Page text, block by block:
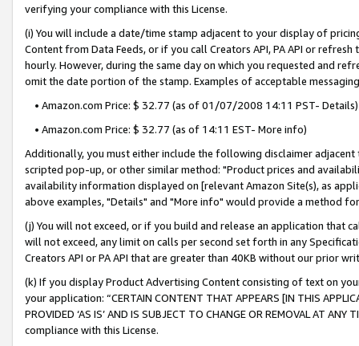
verifying your compliance with this License.
(i) You will include a date/time stamp adjacent to your display of
Content from Data Feeds, or if you call Creators API, PA API or
hourly. However, during the same day on which you requested and
omit the date portion of the stamp. Examples of acceptable
• Amazon.com Price: $ 32.77 (as of 01/07/2008 14:11 PST- Details)
• Amazon.com Price: $ 32.77 (as of 14:11 EST- More info)
Additionally, you must either include the following disclaimer
scripted pop-up, or other similar method: "Product prices and
availability information displayed on [relevant Amazon Site(s), as
above examples, "Details" and "More info" would provide a method
(j) You will not exceed, or if you build and release an application that
will not exceed, any limit on calls per second set forth in any
Creators API or PA API that are greater than 40KB without our prior
(k) If you display Product Advertising Content consisting of text on
your application: “CERTAIN CONTENT THAT APPEARS [IN THIS
PROVIDED ‘AS IS’ AND IS SUBJECT TO CHANGE OR REMOVAL AT
compliance with this License.